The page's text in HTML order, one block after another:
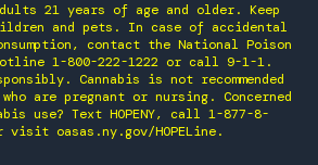
21 years of age and older. Keep
and pets. In case of accidental
contact the National Poison
1-800-222-1222 or call 9-1-1.
Cannabis is not recommended
are pregnant or nursing. Concerned
use? Text HOPENY, call 1-877-8-
visit oasas.ny.gov/HOPELine.